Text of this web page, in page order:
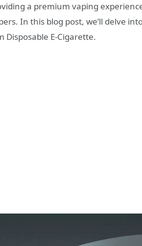
a premium vaping
In this blog post, we’ll delve
E-Cigarette.